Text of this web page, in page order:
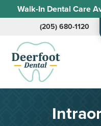
Walk-In Dental Care
(205) 680-1120